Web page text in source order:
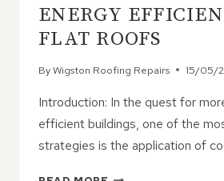
ENERGY
FLAT ROOFS
ByWigston Roofing Repairs 15/05/
Introduction: In the quest for
efficient buildings, one of the
strategies is the application of
INCORPORATING